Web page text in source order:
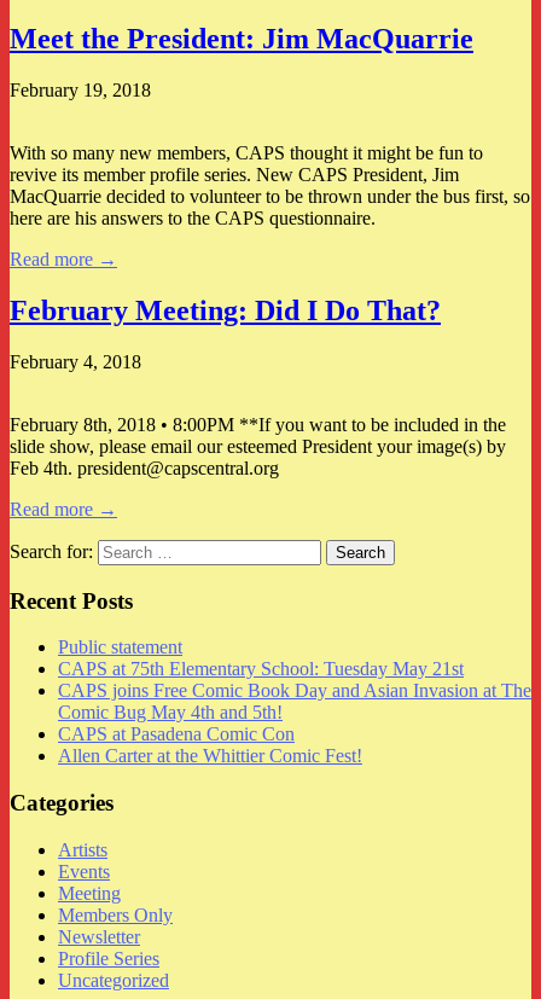
Meet the President: Jim MacQuarrie
February 19, 2018
With so many new members, CAPS thought it might be fun to
revive its member profile series. New CAPS President, Jim
MacQuarrie decided to volunteer to be thrown under the bus first, so
here are his answers to the CAPS questionnaire.
Read more →
February Meeting: Did I Do That?
February 4, 2018
February 8th, 2018 • 8:00PM **If you want to be included in the
slide show, please email our esteemed President your image(s) by
Feb 4th. president@capscentral.org
Read more →
Search for:
Recent Posts
Public statement
CAPS at 75th Elementary School: Tuesday May 21st
CAPS joins Free Comic Book Day and Asian Invasion at The
Comic Bug May 4th and 5th!
CAPS at Pasadena Comic Con
Allen Carter at the Whittier Comic Fest!
Categories
Artists
Events
Meeting
Members Only
Newsletter
Profile Series
Uncategorized